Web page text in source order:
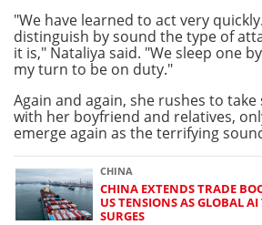
"We have learned to act very
distinguish by sound the type of
it is," Nataliya said. "We sleep one
my turn to be on duty."
Again and again, she rushes to
with her boyfriend and relatives,
emerge again as the terrifying
CHINA
CHINA EXTENDS TRADE
US TENSIONS AS GLOBAL
SURGES